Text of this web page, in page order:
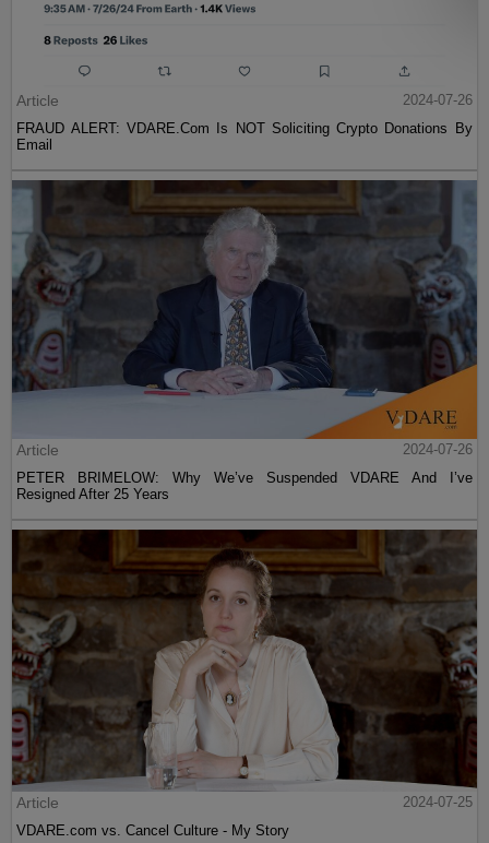
Article
2024-07-26
FRAUD ALERT: VDARE.Com Is NOT Soliciting Crypto Donations By
Email
Article
2024-07-26
PETER BRIMELOW: Why We’ve Suspended VDARE And I’ve
Resigned After 25 Years
Article
2024-07-25
VDARE.com vs. Cancel Culture - My Story